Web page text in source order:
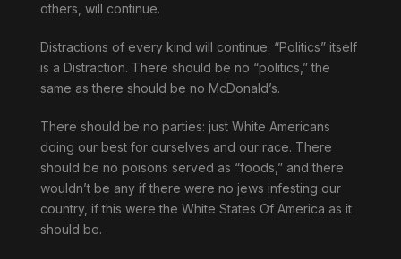
others, will continue.
Distractions of every kind will continue. “Politics” itself
is a Distraction. There should be no “politics,” the
same as there should be no McDonald’s.
There should be no parties: just White Americans
doing our best for ourselves and our race. There
should be no poisons served as “foods,” and there
wouldn’t be any if there were no jews infesting our
country, if this were the White States Of America as it
should be.